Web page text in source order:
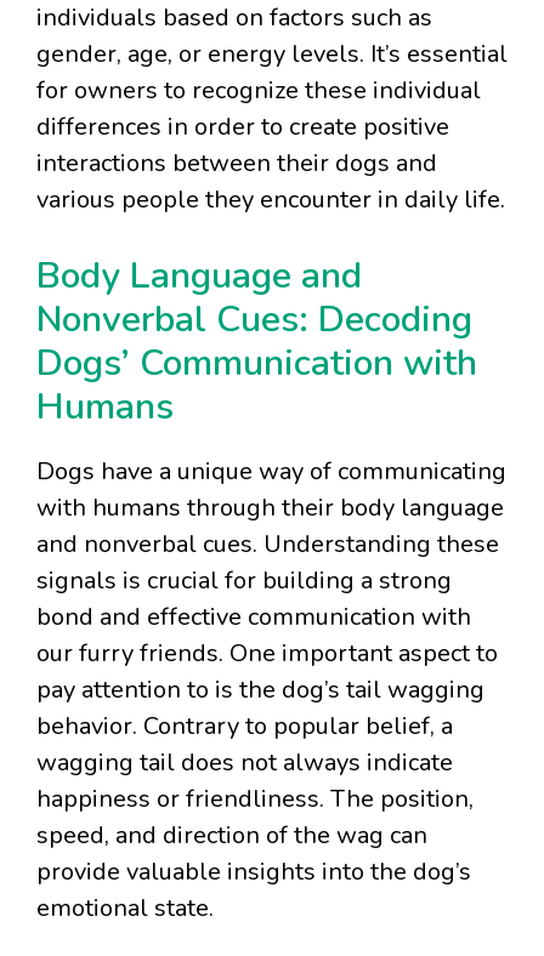
individuals based on factors such as
gender, age, or energy levels. It’s essential
for owners to recognize these individual
differences in order to create positive
interactions between their dogs and
various people they encounter in daily life.
Body Language and
Nonverbal Cues: Decoding
Dogs’ Communication with
Humans
Dogs have a unique way of communicating
with humans through their body language
and nonverbal cues. Understanding these
signals is crucial for building a strong
bond and effective communication with
our furry friends. One important aspect to
pay attention to is the dog’s tail wagging
behavior. Contrary to popular belief, a
wagging tail does not always indicate
happiness or friendliness. The position,
speed, and direction of the wag can
provide valuable insights into the dog’s
emotional state.